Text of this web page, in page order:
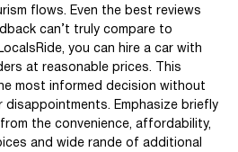
flows. Even the best reviews
can’t truly compare to
you can hire a car with
at reasonable prices. This
most informed decision without
disappointments. Emphasize briefly
the convenience, affordability,
and wide rande of additional